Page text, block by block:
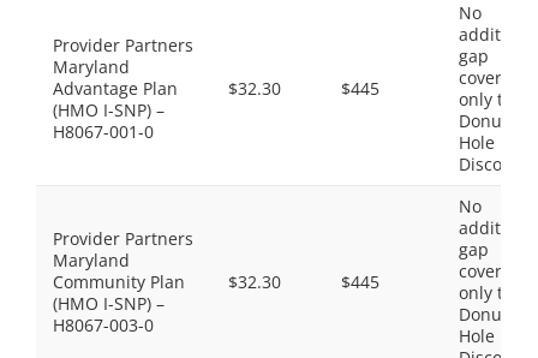
Provider Partners
Maryland
Advantage Plan
(HMO I-SNP) –
H8067-001-0
$32.30 $445
No
gap
coverage,
only the
Donut
Hole
Discount
Provider Partners
Maryland
Community Plan
(HMO I-SNP) –
H8067-003-0
$32.30 $445
No
gap
coverage,
only the
Donut
Hole